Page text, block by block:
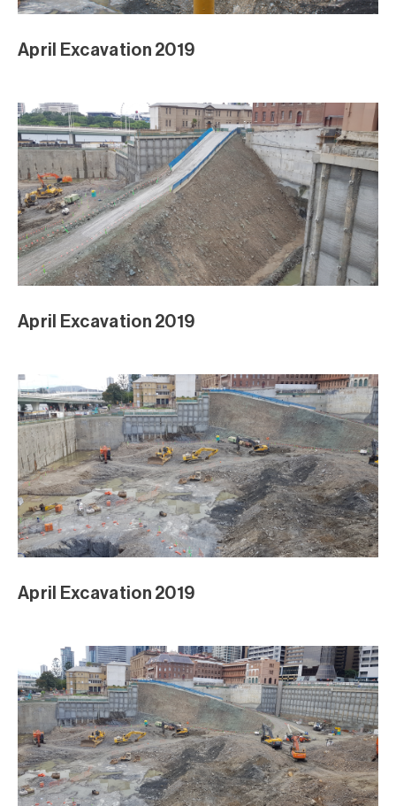
April Excavation 2019
April Excavation 2019
April Excavation 2019